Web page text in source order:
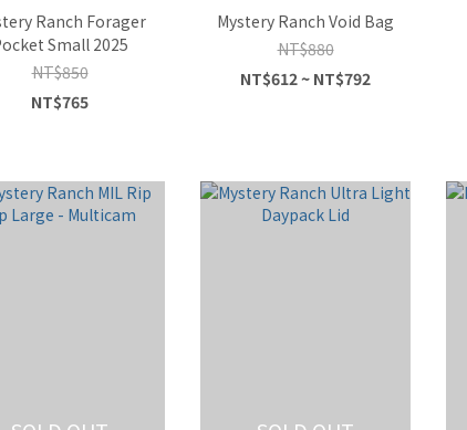
Ranch Forager
Small 2025
NT$850
NT$765
Mystery Ranch Void Bag
NT$880
NT$612 ~ NT$792